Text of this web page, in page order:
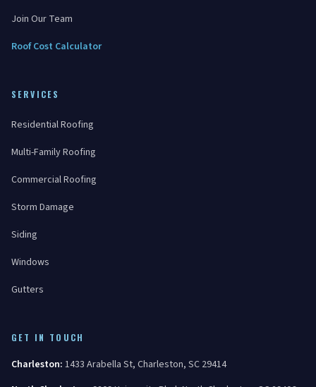
Join Our Team
Roof Cost Calculator
SERVICES
Residential Roofing
Multi-Family Roofing
Commercial Roofing
Storm Damage
Siding
Windows
Gutters
GET IN TOUCH
Charleston: 1433 Arabella St, Charleston, SC 29414